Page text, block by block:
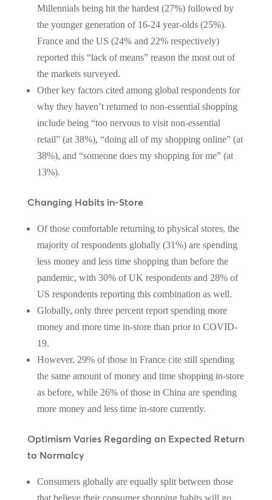
Millennials being hit the hardest (27%) followed by
the younger generation of 16-24 year-olds (25%).
France and the US (24% and 22% respectively)
reported this “lack of means” reason the most out of
the markets surveyed.
Other key factors cited among global respondents for
why they haven’t returned to non-essential shopping
include being “too nervous to visit non-essential
retail” (at 38%), “doing all of my shopping online” (at
38%), and “someone does my shopping for me” (at
13%).
Changing Habits in-Store
Of those comfortable returning to physical stores, the
majority of respondents globally (31%) are spending
less money and less time shopping than before the
pandemic, with 30% of UK respondents and 28% of
US respondents reporting this combination as well.
Globally, only three percent report spending more
money and more time in-store than prior to COVID-
19.
However, 29% of those in France cite still spending
the same amount of money and time shopping in-store
as before, while 26% of those in China are spending
more money and less time in-store currently.
Optimism Varies Regarding an Expected Return
to Normalcy
Consumers globally are equally split between those